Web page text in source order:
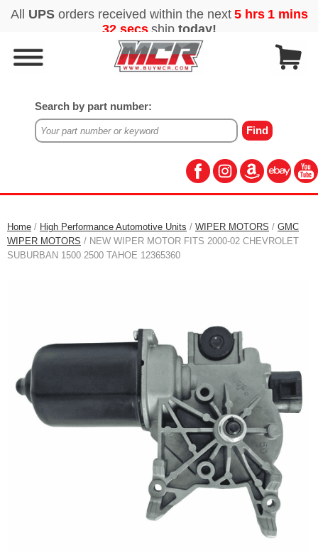
Search by part number:
Home / High Performance Automotive Units / WIPER MOTORS / GMC
WIPER MOTORS / NEW WIPER MOTOR FITS 2000-02 CHEVROLET
SUBURBAN 1500 2500 TAHOE 12365360